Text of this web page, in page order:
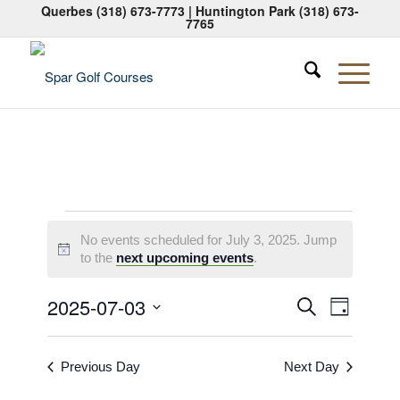
Querbes (318) 673-7773| Huntington Park (318) 673-
7765
Events
for
July
3,
2025
Notice
No events scheduled for July 3, 2025. Jump
to the next upcoming events.
Events
Search
and
SearchEvent
Views
Day
2025-07-03
Select
Previous Day Next Day